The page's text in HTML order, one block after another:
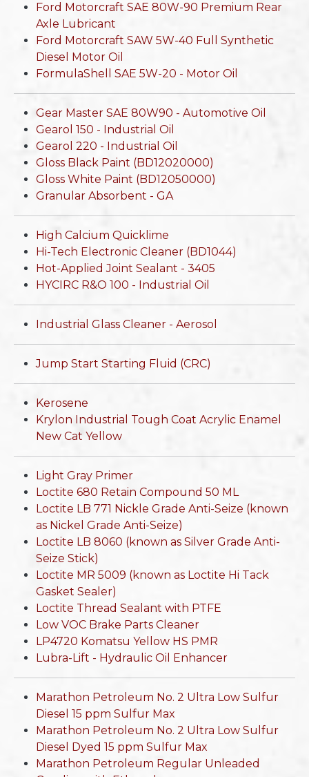
Ford Motorcraft SAE 80W-90 Premium Rear
Axle Lubricant
Ford Motorcraft SAW 5W-40 Full Synthetic
Diesel Motor Oil
FormulaShell SAE 5W-20 - Motor Oil
Gear Master SAE 80W90 - Automotive Oil
Gearol 150 - Industrial Oil
Gearol 220 - Industrial Oil
Gloss Black Paint (BD12020000)
Gloss White Paint (BD12050000)
Granular Absorbent - GA
High Calcium Quicklime
Hi-Tech Electronic Cleaner (BD1044)
Hot-Applied Joint Sealant - 3405
HYCIRC R&O 100 - Industrial Oil
Industrial Glass Cleaner - Aerosol
Jump Start Starting Fluid (CRC)
Kerosene
Krylon Industrial Tough Coat Acrylic Enamel
New Cat Yellow
Light Gray Primer
Loctite 680 Retain Compound 50 ML
Loctite LB 771 Nickle Grade Anti-Seize (known
as Nickel Grade Anti-Seize)
Loctite LB 8060 (known as Silver Grade Anti-
Seize Stick)
Loctite MR 5009 (known as Loctite Hi Tack
Gasket Sealer)
Loctite Thread Sealant with PTFE
Low VOC Brake Parts Cleaner
LP4720 Komatsu Yellow HS PMR
Lubra-Lift - Hydraulic Oil Enhancer
Marathon Petroleum No. 2 Ultra Low Sulfur
Diesel 15 ppm Sulfur Max
Marathon Petroleum No. 2 Ultra Low Sulfur
Diesel Dyed 15 ppm Sulfur Max
Marathon Petroleum Regular Unleaded